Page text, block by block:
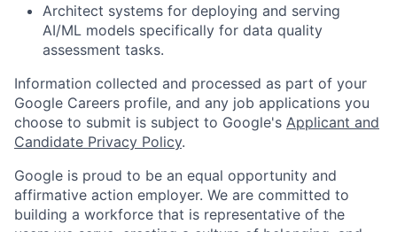
Architect systems for deploying and serving
AI/ML models specifically for data quality
assessment tasks.
Information collected and processed as part of your
Google Careers profile, and any job applications you
choose to submit is subject to Google's Applicant and
Candidate Privacy Policy.
Google is proud to be an equal opportunity and
affirmative action employer. We are committed to
building a workforce that is representative of the